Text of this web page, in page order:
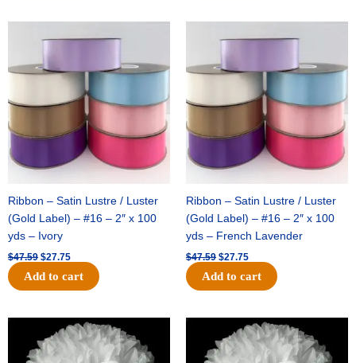
Ribbon – Satin Lustre / Luster
(Gold Label) – #16 – 2″ x 100
yds – Ivory
$47.59
price
was:
$47.59.
$27.75
price
Add to cart
Ribbon – Satin Lustre / Luster
(Gold Label) – #16 – 2″ x 100
yds – French Lavender
$47.59
price
was:
$47.59.
$27.75
price
Add to cart
Original
price
was:
Current
price
is:
Original
price
was:
Current
price
is: